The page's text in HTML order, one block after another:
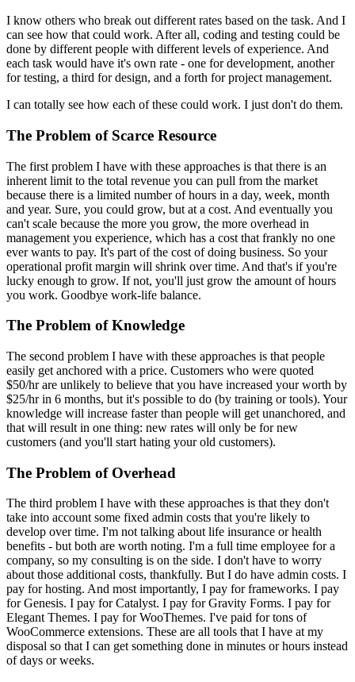
I know others who break out different rates based on the task. And I
can see how that could work. After all, coding and testing could be
done by different people with different levels of experience. And
each task would have it's own rate - one for development, another
for testing, a third for design, and a forth for project management.
I can totally see how each of these could work. I just don't do them.
The Problem of Scarce Resource
The first problem I have with these approaches is that there is an
inherent limit to the total revenue you can pull from the market
because there is a limited number of hours in a day, week, month
and year. Sure, you could grow, but at a cost. And eventually you
can't scale because the more you grow, the more overhead in
management you experience, which has a cost that frankly no one
ever wants to pay. It's part of the cost of doing business. So your
operational profit margin will shrink over time. And that's if you're
lucky enough to grow. If not, you'll just grow the amount of hours
you work. Goodbye work-life balance.
The Problem of Knowledge
The second problem I have with these approaches is that people
easily get anchored with a price. Customers who were quoted
$50/hr are unlikely to believe that you have increased your worth by
$25/hr in 6 months, but it's possible to do (by training or tools). Your
knowledge will increase faster than people will get unanchored, and
that will result in one thing: new rates will only be for new
customers (and you'll start hating your old customers).
The Problem of Overhead
The third problem I have with these approaches is that they don't
take into account some fixed admin costs that you're likely to
develop over time. I'm not talking about life insurance or health
benefits - but both are worth noting. I'm a full time employee for a
company, so my consulting is on the side. I don't have to worry
about those additional costs, thankfully. But I do have admin costs. I
pay for hosting. And most importantly, I pay for frameworks. I pay
for Genesis. I pay for Catalyst. I pay for Gravity Forms. I pay for
Elegant Themes. I pay for WooThemes. I've paid for tons of
WooCommerce extensions. These are all tools that I have at my
disposal so that I can get something done in minutes or hours instead
of days or weeks.